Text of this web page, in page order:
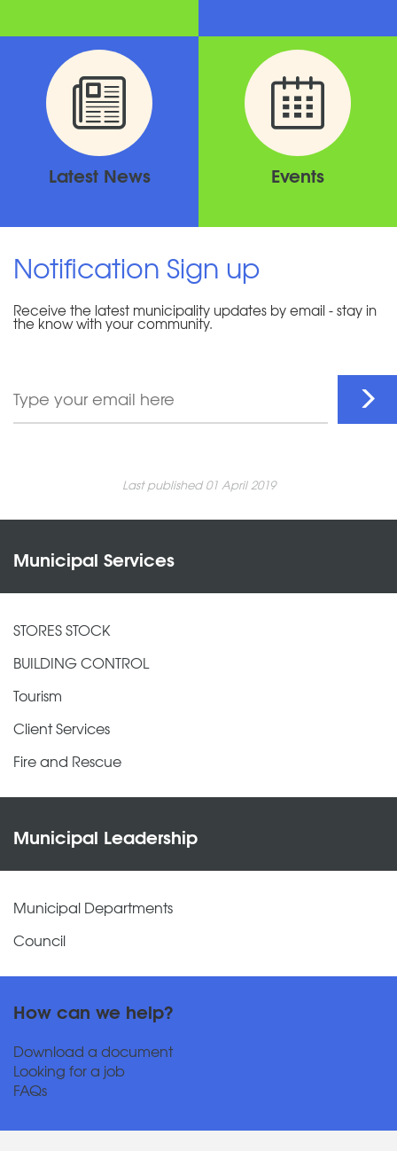
Latest News Events
Notification Sign up
Receive the latest municipality updates by email - stay in
the know with your community.
Last published 01 April 2019
Municipal Services
STORES STOCK
BUILDING CONTROL
Tourism
Client Services
Fire and Rescue
Municipal Leadership
Municipal Departments
Council
How can we help?
Download a document
Looking for a job
FAQs